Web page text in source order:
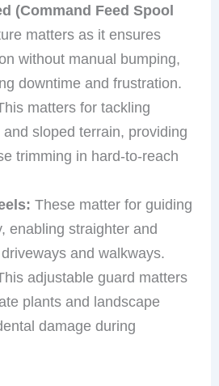
(Command Feed Spool
matters as it ensures
without manual bumping,
downtime and frustration.
matters for tackling
sloped terrain, providing
trimming in hard-to-reach
These matter for guiding
enabling straighter and
and walkways.
adjustable guard matters
plants and landscape
damage during